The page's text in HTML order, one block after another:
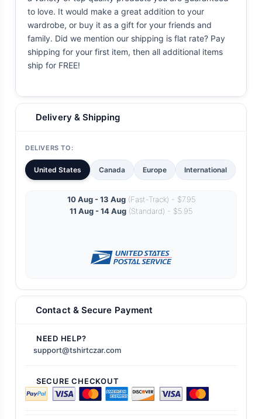
to love. It would make a great addition to your
wardrobe, or buy it as a gift for your friends and
family. Did we mention our shipping is flat rate? Pay
shipping for your first item, then all additional items
ship for FREE!
Delivery & Shipping
DELIVERS TO:
United States Canada Europe International
10 Aug - 13 Aug(Fast-Track) - $7.95
11 Aug - 14 Aug (Standard) - $5.95
Contact & Secure Payment
NEED HELP?
support@tshirtczar.com
SECURE CHECKOUT